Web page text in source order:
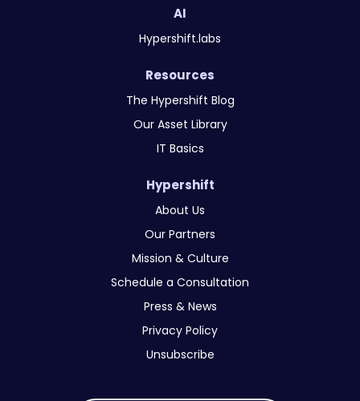
AI
Hypershift.labs
Resources
The Hypershift Blog
Our Asset Library
IT Basics
Hypershift
About Us
Our Partners
Mission & Culture
Schedule a Consultation
Press & News
Privacy Policy
Unsubscribe